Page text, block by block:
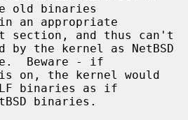
old binaries
section, and thus can't
Beware - if
binaries as if